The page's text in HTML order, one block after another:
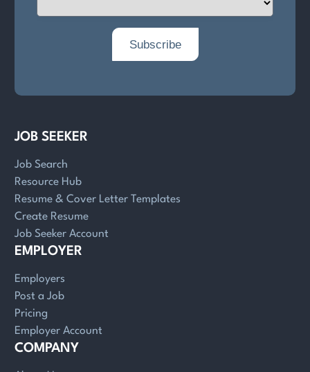
JOB SEEKER
Job Search
Resource Hub
Resume & Cover Letter Templates
Create Resume
Job Seeker Account
EMPLOYER
Employers
Post a Job
Pricing
Employer Account
COMPANY